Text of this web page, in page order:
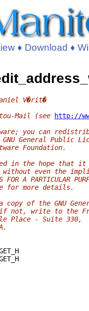
♦ Download ♦
V�rit�
Mail (see
http://
you can
General Public
Foundation.
in the hope that it
even the
FOR A PARTICULAR
for more details.
copy of the GNU
not, write to the
Place - Suite 330,